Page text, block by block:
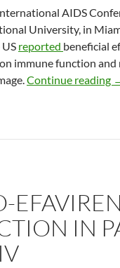
AIDS
University, in
reported beneficial
immune function and
Continue reading
IN